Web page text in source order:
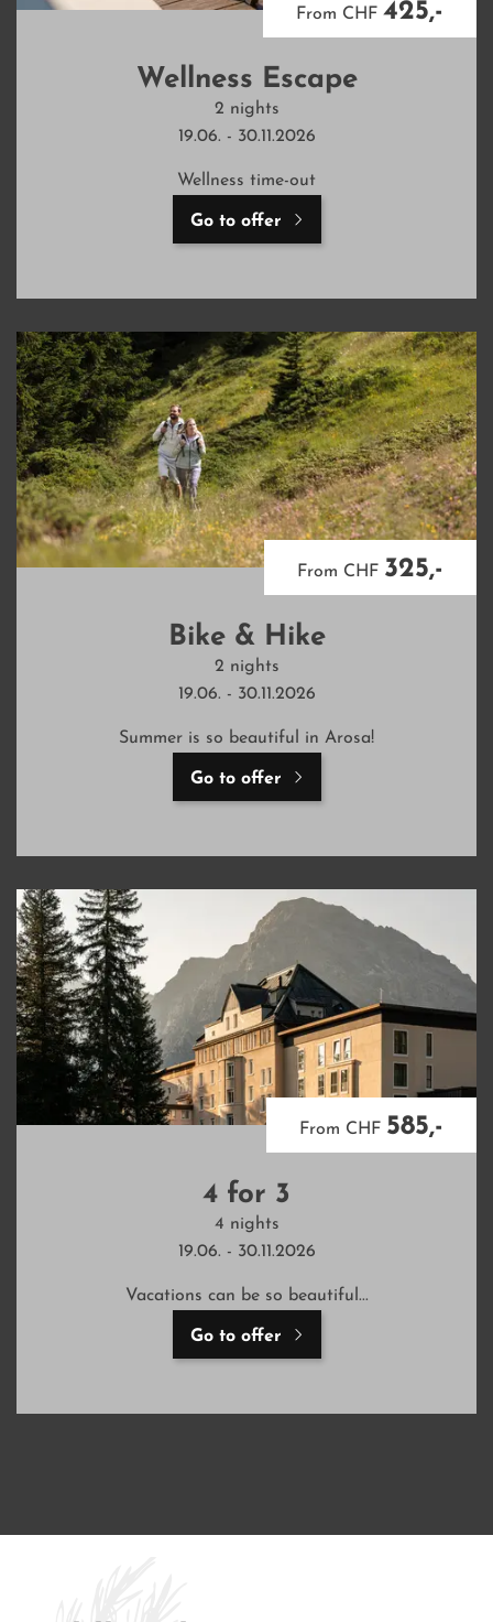
From CHF 425,-
Wellness Escape
2 nights
19.06. - 30.11.2026
Wellness time-out
Go to offer
From CHF 325,-
Bike & Hike
2 nights
19.06. - 30.11.2026
Summer is so beautiful in Arosa!
Go to offer
From CHF 585,-
4 for 3
4 nights
19.06. - 30.11.2026
Vacations can be so beautiful...
Go to offer